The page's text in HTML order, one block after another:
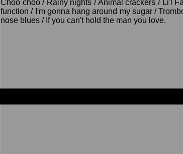
Choo choo / Rainy nights / Animal crackers / Li'l
function / I'm gonna hang around my sugar /
nose blues / If you can't hold the man you love.